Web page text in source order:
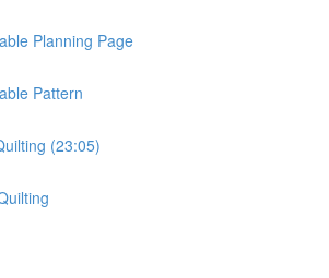
Planning Page
Pattern
(23:05)